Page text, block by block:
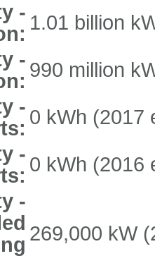
- 1.01 billion
- 990 million
- 0 kWh (2017
- 0 kWh (2016
-
269,000 kW